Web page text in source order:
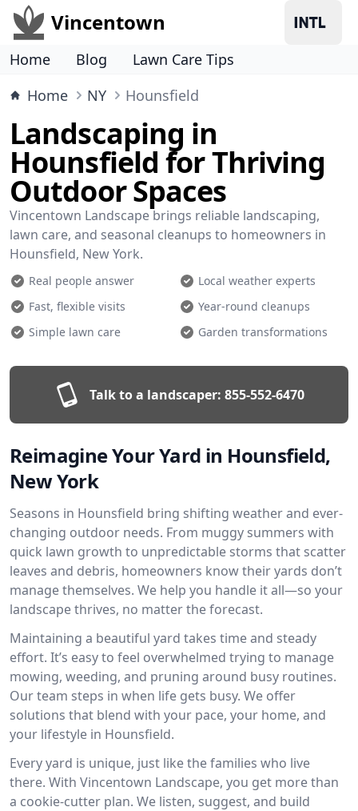
Vincentown
Home Blog
Lawn Care Tips
Home
NY Hounsfield
Landscaping in
Hounsfield for Thriving
Outdoor Spaces
Vincentown Landscape brings reliable landscaping,
lawn care, and seasonal cleanups to homeowners in
Hounsfield, New York.
Real people answer
Local weather experts
Fast, flexible visits
Year-round cleanups
Simple lawn care
Garden transformations
Talk to a landscaper: 855-552-6470
Reimagine Your Yard in Hounsfield,
New York
Seasons in Hounsfield bring shifting weather and ever-
changing outdoor needs. From muggy summers with
quick lawn growth to unpredictable storms that scatter
leaves and debris, homeowners know their yards don’t
manage themselves. We help you handle it all—so your
landscape thrives, no matter the forecast.
Maintaining a beautiful yard takes time and steady
effort. It’s easy to feel overwhelmed trying to manage
mowing, weeding, and pruning around busy routines.
Our team steps in when life gets busy. We offer
solutions that blend with your pace, your home, and
your lifestyle in Hounsfield.
Every yard is unique, just like the families who live
there. With Vincentown Landscape, you get more than
a cookie-cutter plan. We listen, suggest, and build